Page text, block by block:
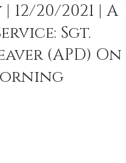
12/20/2021 | A
Sgt.
(APD) On